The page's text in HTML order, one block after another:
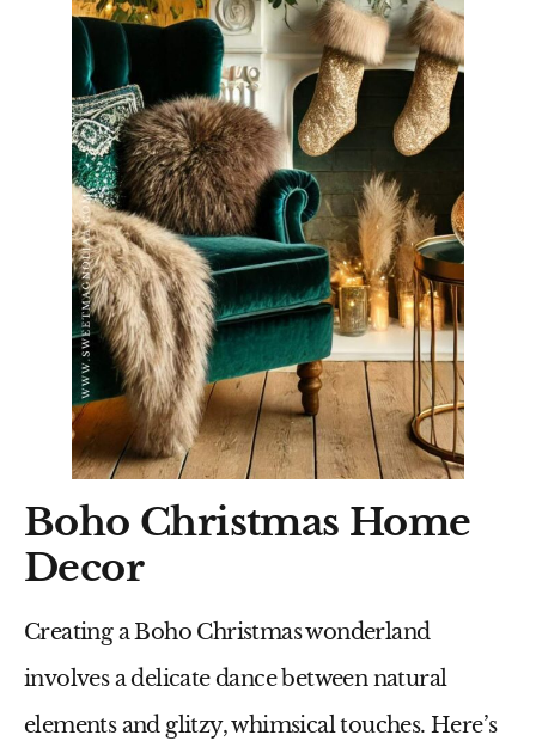
Boho Christmas Home
Decor
Creating a Boho Christmas wonderland
involves a delicate dance between natural
elements and glitzy, whimsical touches. Here’s